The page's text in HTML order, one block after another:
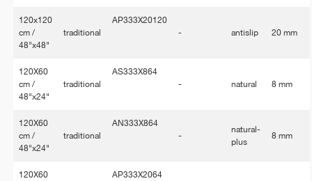
120x120
cm /
48"x48"
traditional
AP333X20120
-
antislip 20 mm
120X60
cm /
48"x24"
traditional
AS333X864
-
natural 8 mm
120X60
cm /
48"x24"
traditional
AN333X864
-
natural-
plus
8 mm
120X60
AP333X2064